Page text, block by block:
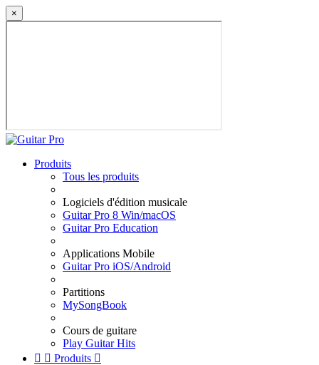
×
Produits
Tous les produits
Logiciels d'édition musicale
Guitar Pro 8 Win/macOS
Guitar Pro Education
Applications Mobile
Guitar Pro iOS/Android
Partitions
MySongBook
Cours de guitare
Play Guitar Hits
  Produits 